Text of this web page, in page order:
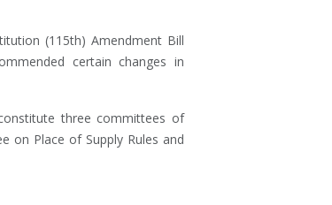
(115th) Amendment Bill
certain changes in
three committees of
on Place of Supply Rules and